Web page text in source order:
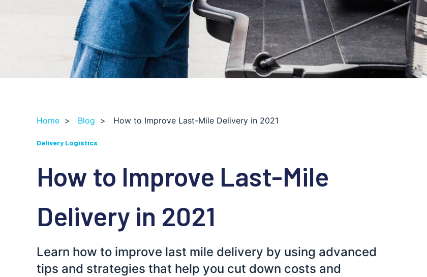
Home > Blog > How to Improve Last-Mile Delivery in 2021
Delivery Logistics
How to Improve Last-Mile
Delivery in 2021
Learn how to improve last mile delivery by using advanced
tips and strategies that help you cut down costs and